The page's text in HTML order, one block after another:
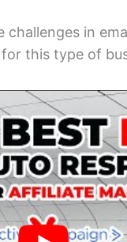
in
this type of